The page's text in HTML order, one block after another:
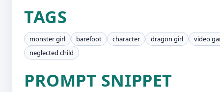
TAGS
monster girl barefoot character dragon girl
video
neglected child
PROMPT SNIPPET